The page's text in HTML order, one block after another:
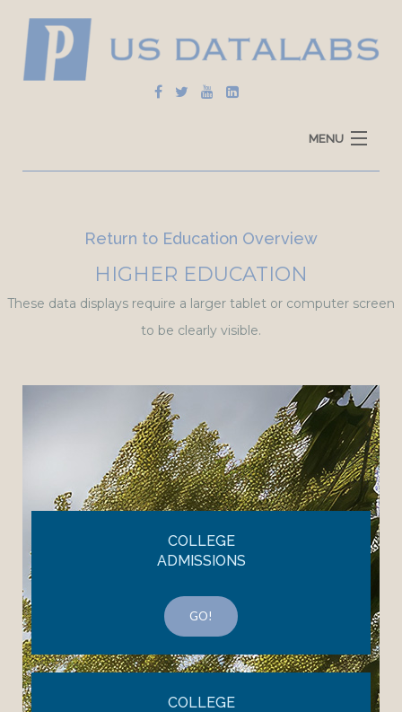
MENU
How To Use
Data Sources
Return to Education Overview
HIGHER EDUCATION
These data displays require a larger tablet or computer screen
to be clearly visible.
COLLEGE
ADMISSIONS
GO!
COLLEGE